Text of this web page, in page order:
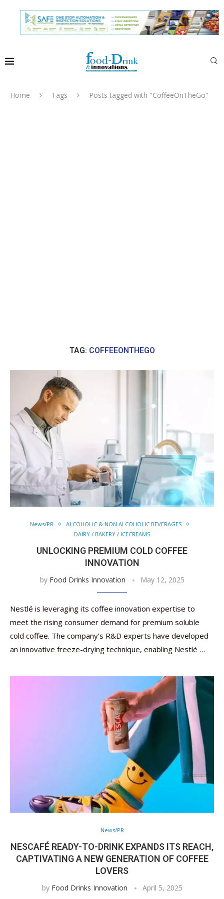
Home Tags Posts tagged with "CoffeeOnTheGo"
TAG: COFFEEONTHEGO
News/PR
ALCOHOLIC & NON ALCOHOLIC BEVERAGES
DAIRY / BAKERY / ICECREAMS
UNLOCKING PREMIUM COLD COFFEE
INNOVATION
by Food Drinks Innovation May 12, 2025
Nestlé is leveraging its coffee innovation expertise to
meet the rising consumer demand for premium soluble
cold coffee. The company’s R&D experts have developed
an innovative freeze-drying technique, enabling Nestlé …
News/PR
NESCAFÉ READY-TO-DRINK EXPANDS ITS REACH,
CAPTIVATING A NEW GENERATION OF COFFEE
LOVERS
by Food Drinks Innovation April 5, 2025